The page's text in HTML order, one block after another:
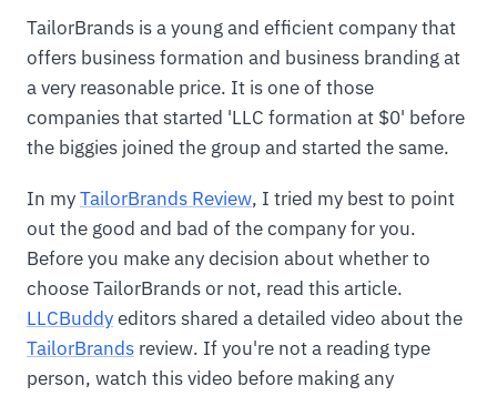
TailorBrands is a young and efficient company that
offers business formation and business branding at
a very reasonable price. It is one of those
companies that started 'LLC formation at $0' before
the biggies joined the group and started the same.
In myTailorBrands Review, I tried my best to point
out the good and bad of the company for you.
Before you make any decision about whether to
choose TailorBrands or not, read this article.
LLCBuddyeditors shared a detailed video about the
TailorBrands review. If you're not a reading type
person, watch this video before making any